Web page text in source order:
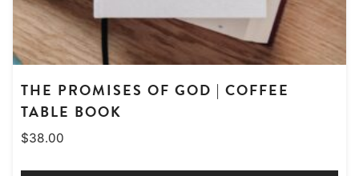
THE PROMISES OF GOD | COFFEE
TABLE BOOK
$38.00